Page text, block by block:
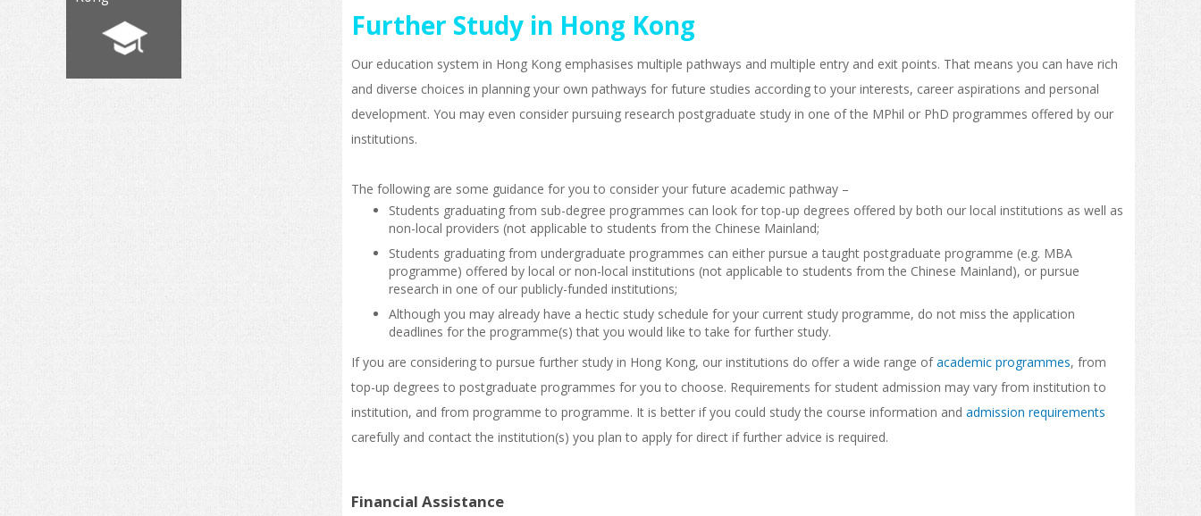
Further Study in Hong Kong
Our education system in Hong Kong emphasises multiple pathways and multiple entry and exit points. That means you can have rich
and diverse choices in planning your own pathways for future studies according to your interests, career aspirations and personal
development. You may even consider pursuing research postgraduate study in one of the MPhil or PhD programmes offered by our
institutions.
The following are some guidance for you to consider your future academic pathway –
Students graduating from sub-degree programmes can look for top-up degrees offered by both our local institutions as well as
non-local providers (not applicable to students from the Chinese Mainland;
Students graduating from undergraduate programmes can either pursue a taught postgraduate programme (e.g. MBA
programme) offered by local or non-local institutions (not applicable to students from the Chinese Mainland), or pursue
research in one of our publicly-funded institutions;
Although you may already have a hectic study schedule for your current study programme, do not miss the application
deadlines for the programme(s) that you would like to take for further study.
If you are considering to pursue further study in Hong Kong, our institutions do offer a wide range ofacademic programmes, from
top-up degrees to postgraduate programmes for you to choose. Requirements for student admission may vary from institution to
institution, and from programme to programme. It is better if you could study the course information and admission requirements
carefully and contact the institution(s) you plan to apply for direct if further advice is required.
Financial Assistance